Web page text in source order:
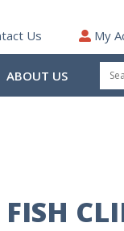
Us My
ABOUT US
for: